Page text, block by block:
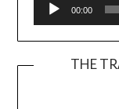
00:00
THE